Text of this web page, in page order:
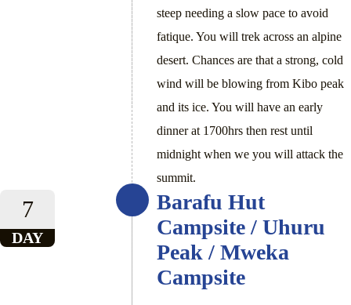
steep needing a slow pace to avoid
fatique. You will trek across an alpine
desert. Chances are that a strong, cold
wind will be blowing from Kibo peak
and its ice. You will have an early
dinner at 1700hrs then rest until
midnight when we you will attack the
summit.
7
DAY
Barafu Hut
Campsite / Uhuru
Peak / Mweka
Campsite